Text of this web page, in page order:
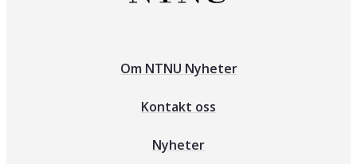
Om NTNU Nyheter
Kontakt oss
Nyheter